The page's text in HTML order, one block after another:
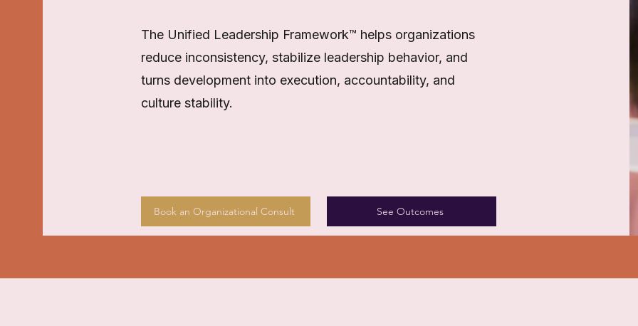
The Unified Leadership Framework™ helps organizations
reduce inconsistency, stabilize leadership behavior, and
turns development into execution, accountability, and
culture stability.
Book an Organizational Consult See Outcomes